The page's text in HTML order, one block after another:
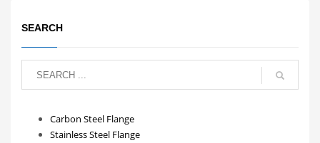
SEARCH
Carbon Steel Flange
Stainless Steel Flange